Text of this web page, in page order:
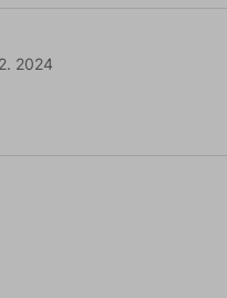
2024